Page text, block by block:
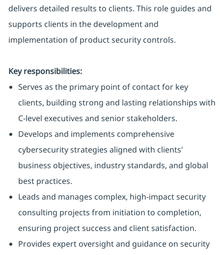
delivers detailed results to clients. This role guides and
supports clients in the development and
implementation of product security controls.
Key responsibilities:
Serves as the primary point of contact for key
clients, building strong and lasting relationships with
C-level executives and senior stakeholders.
Develops and implements comprehensive
cybersecurity strategies aligned with clients'
business objectives, industry standards, and global
best practices.
Leads and manages complex, high-impact security
consulting projects from initiation to completion,
ensuring project success and client satisfaction.
Provides expert oversight and guidance on security